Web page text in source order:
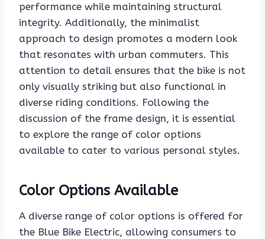
performance while maintaining structural
integrity. Additionally, the minimalist
approach to design promotes a modern look
that resonates with urban commuters. This
attention to detail ensures that the bike is not
only visually striking but also functional in
diverse riding conditions. Following the
discussion of the frame design, it is essential
to explore the range of color options
available to cater to various personal styles.
Color Options Available
A diverse range of color options is offered for
the Blue Bike Electric, allowing consumers to